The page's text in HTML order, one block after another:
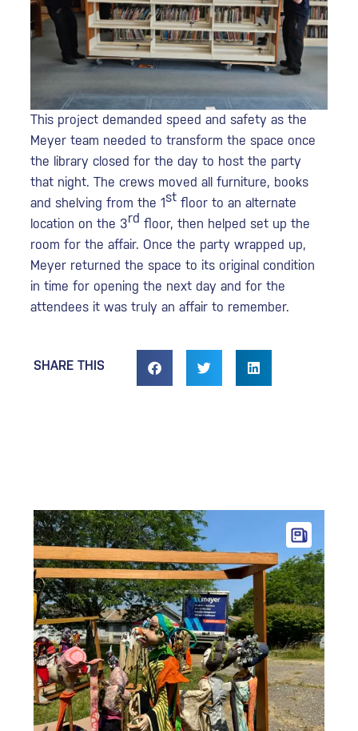
This project demanded speed and safety as the
Meyer team needed to transform the space once
the library closed for the day to host the party
that night. The crews moved all furniture, books
and shelving from the 1st floor to an alternate
location on the 3rd floor, then helped set up the
room for the affair. Once the party wrapped up,
Meyer returned the space to its original condition
in time for opening the next day and for the
attendees it was truly an affair to remember.
SHARE THIS